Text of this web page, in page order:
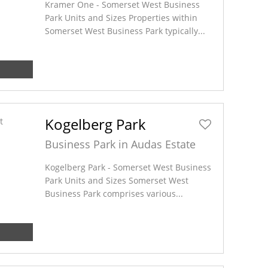
Kramer One - Somerset West Business
Park Units and Sizes Properties within
Somerset West Business Park typically...
Kogelberg Park
Business Park in Audas Estate
Kogelberg Park - Somerset West Business
Park Units and Sizes Somerset West
Business Park comprises various...